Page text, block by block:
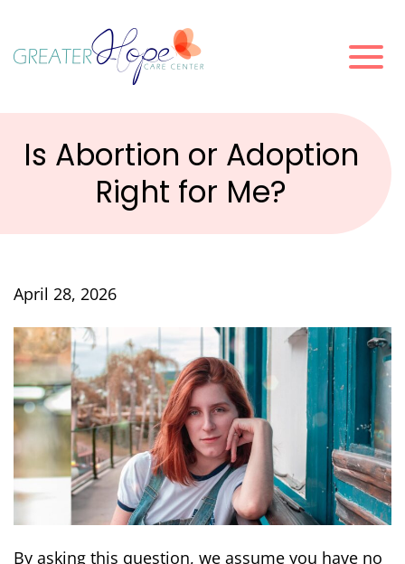
Is Abortion or Adoption
Right for Me?
April 28, 2026
By asking this question, we assume you have no